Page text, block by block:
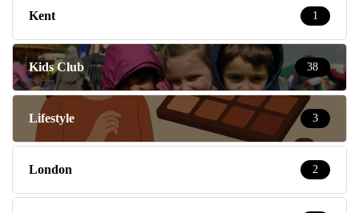
Kent 1
Kids Club 38
Lifestyle 3
London 2